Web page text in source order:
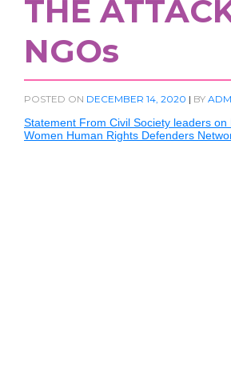
THE
NGOs
POSTED ON DECEMBER 14, 2020 | BY
Statement From Civil Society leaders on
Women Human Rights Defenders